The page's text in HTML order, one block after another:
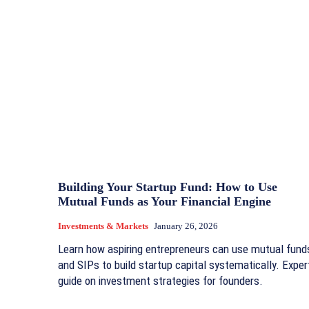
Building Your Startup Fund: How to Use
Mutual Funds as Your Financial Engine
Investments & Markets January 26, 2026
Learn how aspiring entrepreneurs can use mutual
and SIPs to build startup capital systematically.
guide on investment strategies for founders.